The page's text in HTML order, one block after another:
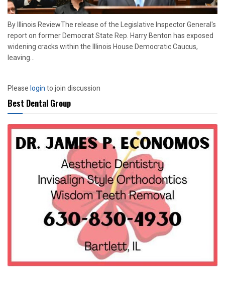
By Illinois ReviewThe release of the Legislative Inspector General's
report on former Democrat State Rep. Harry Benton has exposed
widening cracks within the Illinois House Democratic Caucus,
leaving...
Pleaseloginto join discussion
Best Dental Group